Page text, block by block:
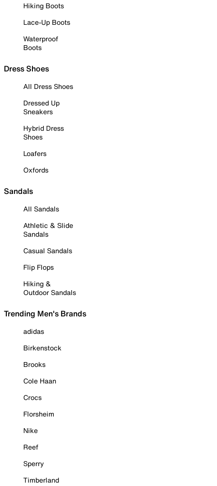
Hiking Boots
Lace-Up Boots
Waterproof
Boots
Dress Shoes
All Dress Shoes
Dressed Up
Sneakers
Hybrid Dress
Shoes
Loafers
Oxfords
Sandals
All Sandals
Athletic & Slide
Sandals
Casual Sandals
Flip Flops
Hiking &
Outdoor Sandals
Trending Men's Brands
adidas
Birkenstock
Brooks
Cole Haan
Crocs
Florsheim
Nike
Reef
Sperry
Timberland